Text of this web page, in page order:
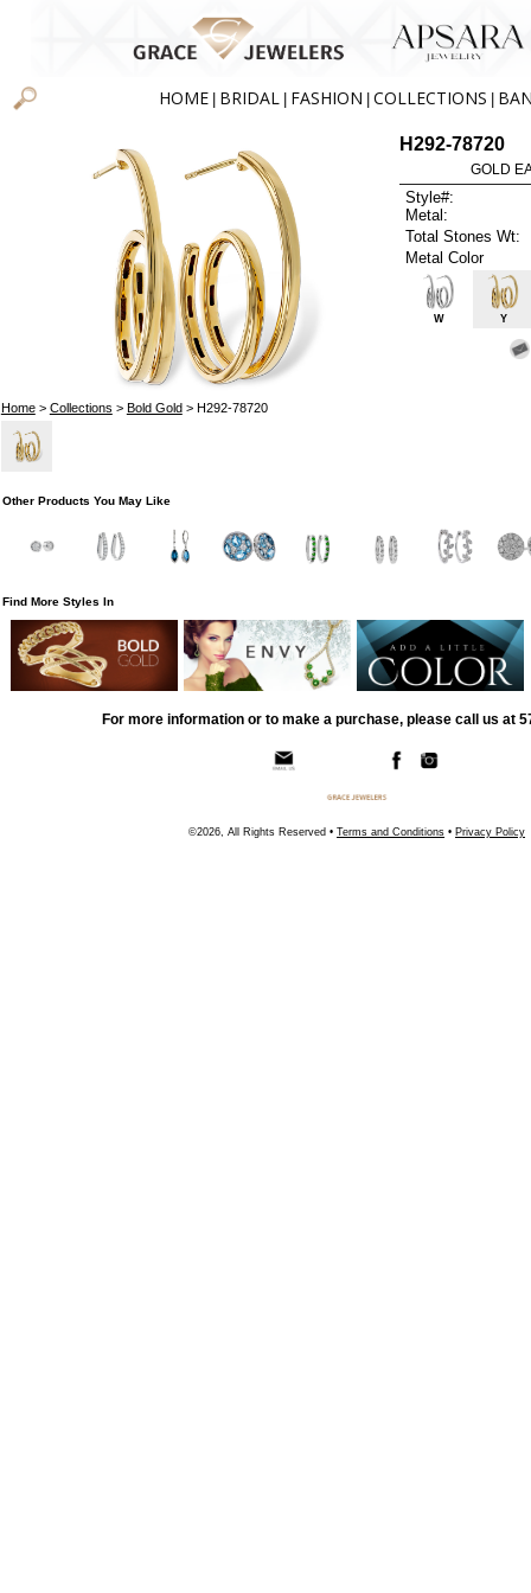
HOME BRIDAL FASHION COLLECTIONS
Home> Collections > Bold Gold> H292-78720
H292-78720
GOLD
Style#:
Metal:
Total Stones Wt:
Metal Color
W Y
Other Products You May Like
Find More Styles In
For more information or to make a purchase, please call us at
©2026, All Rights Reserved • Terms and Conditions • Privacy Policy